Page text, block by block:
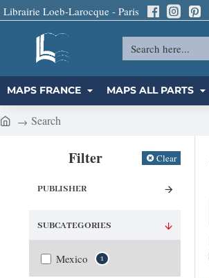
Librairie Loeb-Larocque - Paris
Search
MAPS FRANCE MAPS ALL PARTS
Search
Filter Clear
PUBLISHER
SUBCATEGORIES
Mexico 1